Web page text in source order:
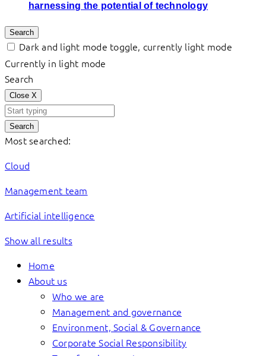
harnessing the potential of technology
Search
Dark and light mode toggle, currently light mode
Currently in light mode
Search
Close X
Search
Most searched:
Cloud
Management team
Artificial intelligence
Show all results
Home
About us
Who we are
Management and governance
Environment, Social & Governance
Corporate Social Responsibility